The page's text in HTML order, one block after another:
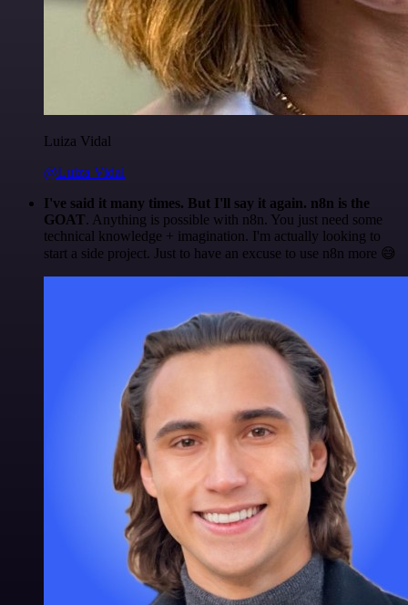
Luiza Vidal
@Luiza Vidal
I've said it many times. But I'll say it again. n8n is the
GOAT. Anything is possible with n8n. You just need some
technical knowledge + imagination. I'm actually looking to
start a side project. Just to have an excuse to use n8n more 😅